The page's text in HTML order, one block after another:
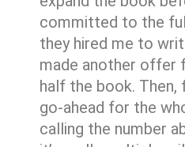
committed to the
they hired me to
made another offer
half the book. Then,
go-ahead for the
calling the number